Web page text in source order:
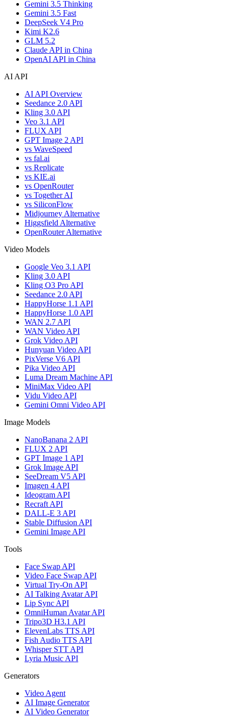
Gemini 3.5 Thinking
Gemini 3.5 Fast
DeepSeek V4 Pro
Kimi K2.6
GLM 5.2
Claude API in China
OpenAI API in China
AI API
AI API Overview
Seedance 2.0 API
Kling 3.0 API
Veo 3.1 API
FLUX API
GPT Image 2 API
vs WaveSpeed
vs fal.ai
vs Replicate
vs KIE.ai
vs OpenRouter
vs Together AI
vs SiliconFlow
Midjourney Alternative
Higgsfield Alternative
OpenRouter Alternative
Video Models
Google Veo 3.1 API
Kling 3.0 API
Kling O3 Pro API
Seedance 2.0 API
HappyHorse 1.1 API
HappyHorse 1.0 API
WAN 2.7 API
WAN Video API
Grok Video API
Hunyuan Video API
PixVerse V6 API
Pika Video API
Luma Dream Machine API
MiniMax Video API
Vidu Video API
Gemini Omni Video API
Image Models
NanoBanana 2 API
FLUX 2 API
GPT Image 1 API
Grok Image API
SeeDream V5 API
Imagen 4 API
Ideogram API
Recraft API
DALL-E 3 API
Stable Diffusion API
Gemini Image API
Tools
Face Swap API
Video Face Swap API
Virtual Try-On API
AI Talking Avatar API
Lip Sync API
OmniHuman Avatar API
Tripo3D H3.1 API
ElevenLabs TTS API
Fish Audio TTS API
Whisper STT API
Lyria Music API
Generators
Video Agent
AI Image Generator
AI Video Generator